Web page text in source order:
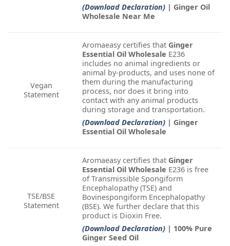
(Download Declaration) | Ginger Oil
Wholesale Near Me
Vegan
Statement
Aromaeasy certifies that Ginger
Essential Oil Wholesale E236
includes no animal ingredients or
animal by-products, and uses none of
them during the manufacturing
process, nor does it bring into
contact with any animal products
during storage and transportation.
(Download Declaration) | Ginger
Essential Oil Wholesale
TSE/BSE
Statement
Aromaeasy certifies that Ginger
Essential Oil Wholesale E236 is free
of Transmissible Spongiform
Encephalopathy (TSE) and
Bovinespongiform Encephalopathy
(BSE). We further declare that this
product is Dioxin Free.
(Download Declaration) | 100% Pure
Ginger Seed Oil